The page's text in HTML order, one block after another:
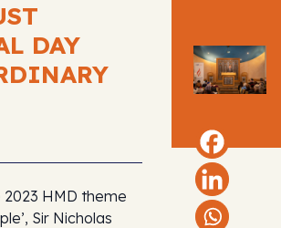
DAY
HMD theme
Sir Nicholas